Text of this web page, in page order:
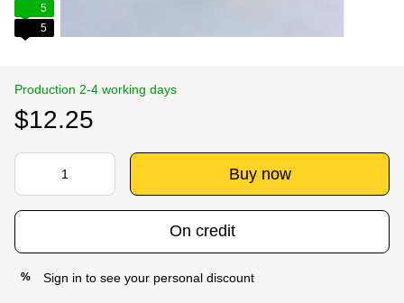
5
5
Production 2-4 working days
$12.25
Buy now
On credit
% Sign in to see your personal discount